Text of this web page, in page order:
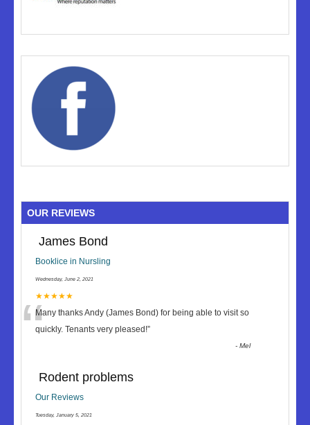
OUR REVIEWS
James Bond
Booklice in Nursling
Wednesday, June 2, 2021
★★★★★
“Many thanks Andy (James Bond) for being able to visit so
quickly. Tenants very pleased!”
-Mel
Rodent problems
Our Reviews
Tuesday, January 5, 2021